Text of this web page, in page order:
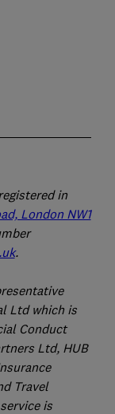
in
London NW1
.
Ltd which is
Conduct
Ltd, HUB
Travel
is